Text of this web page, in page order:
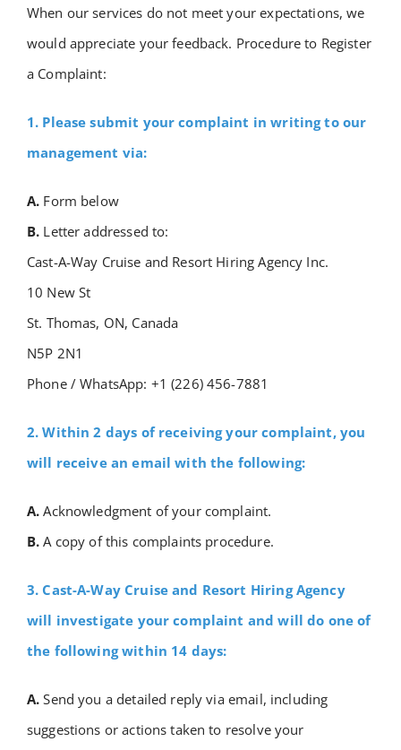
Academy
FAQs
When our services do not meet your expectations, we
would appreciate your feedback. Procedure to Register
a Complaint:
1. Please submit your complaint in writing to our
management via:
A. Form below
B. Letter addressed to:
Cast-A-Way Cruise and Resort Hiring Agency Inc.
10 New St
St. Thomas, ON, Canada
N5P 2N1
Phone / WhatsApp: +1 (226) 456-7881
2. Within 2 days of receiving your complaint, you
will receive an email with the following:
A. Acknowledgment of your complaint.
B. A copy of this complaints procedure.
3. Cast-A-Way Cruise and Resort Hiring Agency
will investigate your complaint and will do one of
the following within 14 days:
A. Send you a detailed reply via email, including
suggestions or actions taken to resolve your